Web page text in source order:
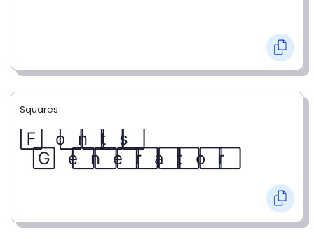
Squares
F⃞ o⃞ n⃞ t⃞ s⃞
G⃞ e⃞ n⃞ e⃞ r⃞ a⃞ t⃞ o⃞ r⃞